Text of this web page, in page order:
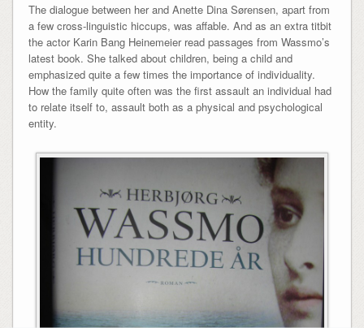
The dialogue between her and Anette Dina Sørensen, apart from
a few cross-linguistic hiccups, was affable. And as an extra titbit
the actor Karin Bang Heinemeier read passages from Wassmo’s
latest book. She talked about children, being a child and
emphasized quite a few times the importance of individuality.
How the family quite often was the first assault an individual had
to relate itself to, assault both as a physical and psychological
entity.